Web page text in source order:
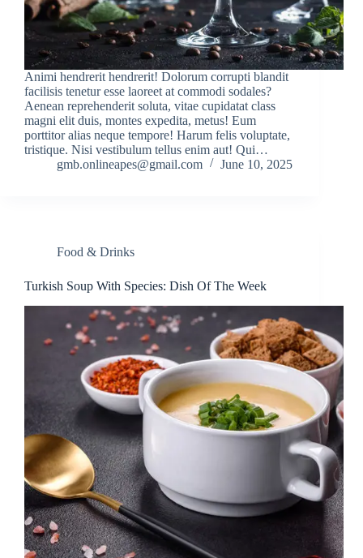
Animi hendrerit hendrerit! Dolorum corrupti blandit
facilisis tenetur esse laoreet at commodi sodales?
Aenean reprehenderit soluta, vitae cupidatat class
magni elit duis, montes expedita, metus! Eum
porttitor alias neque tempore! Harum felis voluptate,
tristique. Nisi vestibulum tellus enim aut! Qui…
gmb.onlineapes@gmail.com
June 10, 2025
Food & Drinks
Turkish Soup With Species: Dish Of The Week